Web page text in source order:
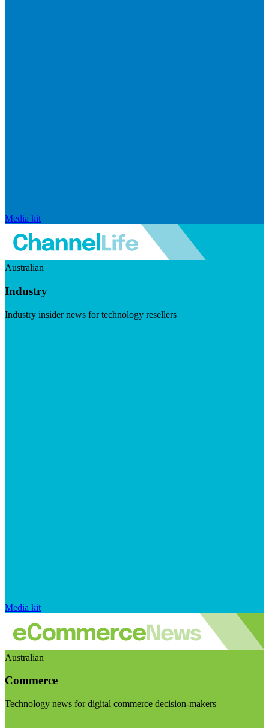
Media kit
Australian
Industry
Industry insider news for technology resellers
Media kit
Australian
Commerce
Technology news for digital commerce decision-makers